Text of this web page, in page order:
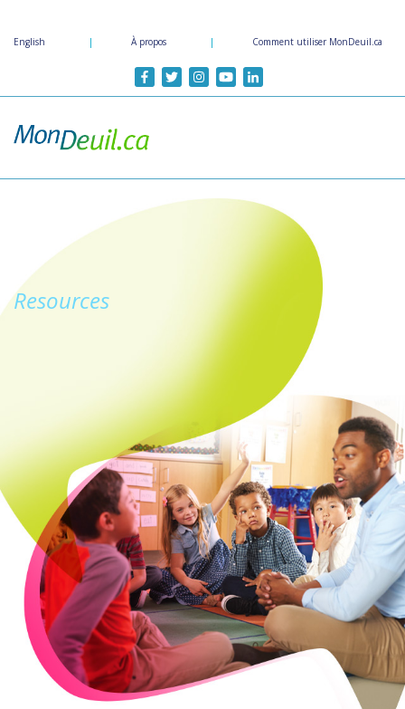
contenu
English | À propos | Comment utiliser MonDeuil.ca
Resources